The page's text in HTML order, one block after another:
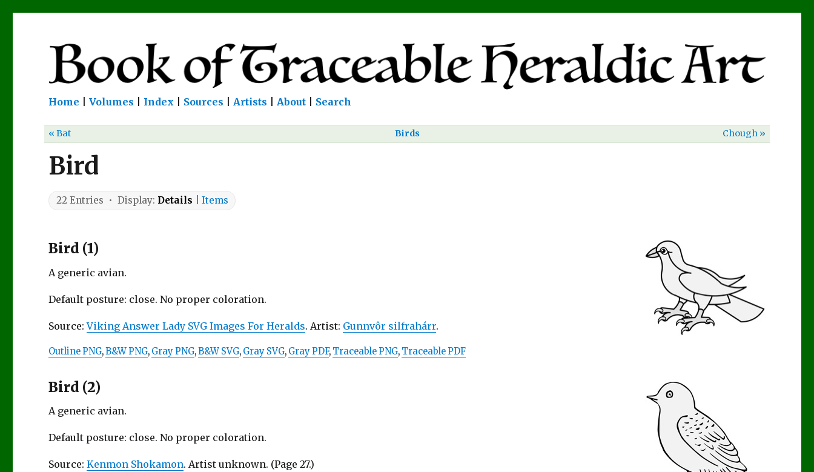
Home |Volumes Index Sources Artists About Search
« Bat Chough »
Birds
Bird
22 Entries • Display: Details Items
Bird (1)
A generic avian.
Default posture: close. No proper coloration.
Source:Viking Answer Lady SVG Images For Heralds. Artist: Gunnvôr silfrahárr.
Outline PNG,B&W PNG, Gray PNG,B&W SVG, Gray SVG, Gray PDF, Traceable PNG, Traceable PDF
Bird (2)
A generic avian.
Default posture: close. No proper coloration.
Source:Kenmon Shokamon. Artist unknown. (Page 27.)